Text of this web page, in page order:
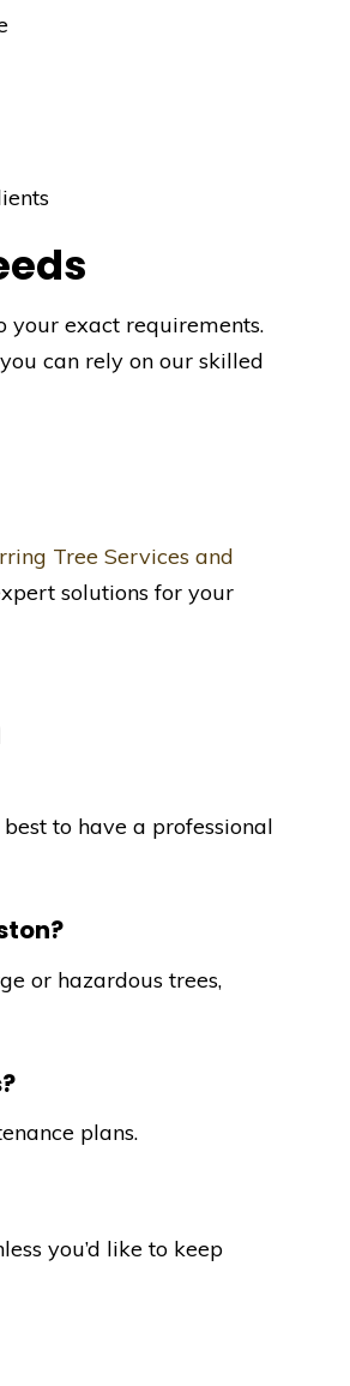
your exact requirements.
can rely on our skilled
Tree Services and
solutions for your
to have a professional
or hazardous trees,
plans.
you’d like to keep